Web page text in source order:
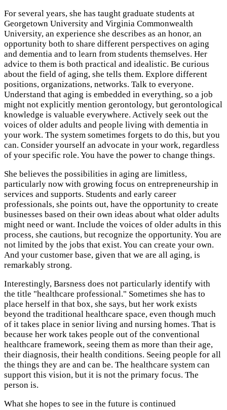
For several years, she has taught graduate students at
Georgetown University and Virginia Commonwealth
University, an experience she describes as an honor, an
opportunity both to share different perspectives on aging
and dementia and to learn from students themselves. Her
advice to them is both practical and idealistic. Be curious
about the field of aging, she tells them. Explore different
positions, organizations, networks. Talk to everyone.
Understand that aging is embedded in everything, so a job
might not explicitly mention gerontology, but gerontological
knowledge is valuable everywhere. Actively seek out the
voices of older adults and people living with dementia in
your work. The system sometimes forgets to do this, but you
can. Consider yourself an advocate in your work, regardless
of your specific role. You have the power to change things.
She believes the possibilities in aging are limitless,
particularly now with growing focus on entrepreneurship in
services and supports. Students and early career
professionals, she points out, have the opportunity to create
businesses based on their own ideas about what older adults
might need or want. Include the voices of older adults in this
process, she cautions, but recognize the opportunity. You are
not limited by the jobs that exist. You can create your own.
And your customer base, given that we are all aging, is
remarkably strong.
Interestingly, Barsness does not particularly identify with
the title "healthcare professional." Sometimes she has to
place herself in that box, she says, but her work exists
beyond the traditional healthcare space, even though much
of it takes place in senior living and nursing homes. That is
because her work takes people out of the conventional
healthcare framework, seeing them as more than their age,
their diagnosis, their health conditions. Seeing people for all
the things they are and can be. The healthcare system can
support this vision, but it is not the primary focus. The
person is.
What she hopes to see in the future is continued